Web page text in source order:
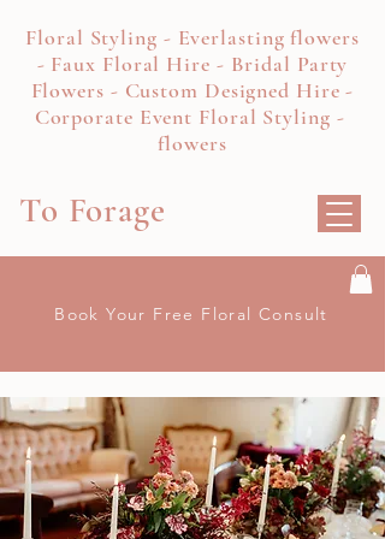
Floral Styling - Everlasting flowers
- Faux Floral Hire - Bridal Party
Flowers - Custom Designed Hire -
Corporate Event Floral Styling -
flowers
To Forage
Book Your Free Floral Consult